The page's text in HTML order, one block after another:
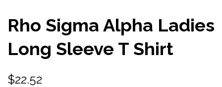
Rho Sigma Alpha Ladies
Long Sleeve T Shirt
$22.52